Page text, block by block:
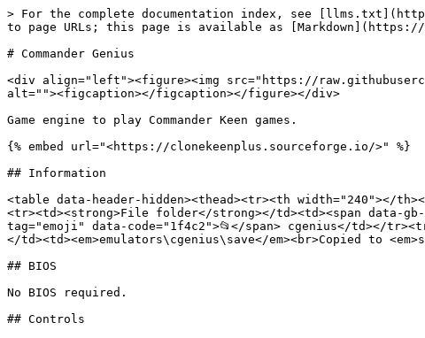
> For the complete documentation index, see
to page URLs; this page is available as [Markdown](https://
# Commander Genius
<div align="left"><figure><img src="https://
alt=""><figcaption></figcaption></figure></div>
Game engine to play Commander Keen games.
{% embed url="<https://clonekeenplus.sourceforge.io/>" %}
## Information
<table data-header-hidden><thead><tr><th width="240"></
<tr><td><strong>File folder</strong></td><td><span data-
tag="emoji" data-code="1f4c2">📂</span> cgenius</td></
</td><td><em>emulators\cgenius\save</em><br>Copied to
## BIOS
No BIOS required.
## Controls